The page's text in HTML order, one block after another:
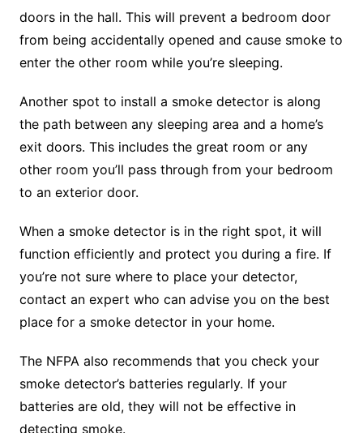
doors in the hall. This will prevent a bedroom door
from being accidentally opened and cause smoke to
enter the other room while you’re sleeping.
Another spot to install a smoke detector is along
the path between any sleeping area and a home’s
exit doors. This includes the great room or any
other room you’ll pass through from your bedroom
to an exterior door.
When a smoke detector is in the right spot, it will
function efficiently and protect you during a fire. If
you’re not sure where to place your detector,
contact an expert who can advise you on the best
place for a smoke detector in your home.
The NFPA also recommends that you check your
smoke detector’s batteries regularly. If your
batteries are old, they will not be effective in
detecting smoke.